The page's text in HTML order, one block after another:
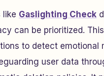
like Gaslighting Check
can be prioritized.
to detect emotional
user data